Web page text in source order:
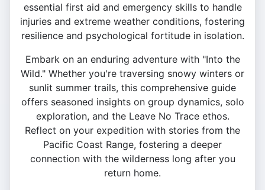
essential first aid and emergency skills to handle
injuries and extreme weather conditions, fostering
resilience and psychological fortitude in isolation.
Embark on an enduring adventure with "Into the
Wild." Whether you're traversing snowy winters or
sunlit summer trails, this comprehensive guide
offers seasoned insights on group dynamics, solo
exploration, and the Leave No Trace ethos.
Reflect on your expedition with stories from the
Pacific Coast Range, fostering a deeper
connection with the wilderness long after you
return home.